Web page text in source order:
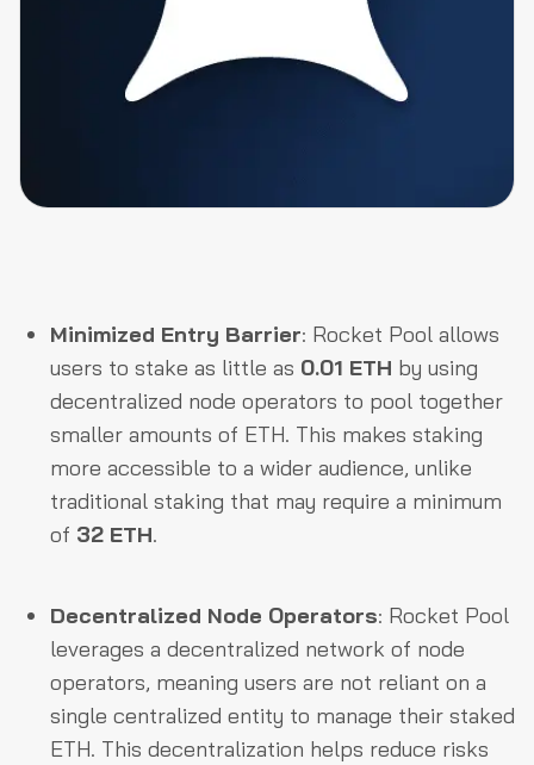
Minimized Entry Barrier: Rocket Pool allows
users to stake as little as 0.01 ETH by using
decentralized node operators to pool together
smaller amounts of ETH. This makes staking
more accessible to a wider audience, unlike
traditional staking that may require a minimum
of 32 ETH.
Decentralized Node Operators: Rocket Pool
leverages a decentralized network of node
operators, meaning users are not reliant on a
single centralized entity to manage their staked
ETH. This decentralization helps reduce risks